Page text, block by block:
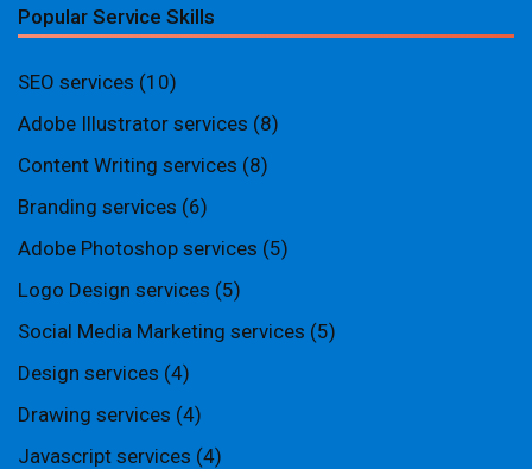
Popular Service Skills
SEO services (10)
Adobe Illustrator services (8)
Content Writing services (8)
Branding services (6)
Adobe Photoshop services (5)
Logo Design services (5)
Social Media Marketing services (5)
Design services (4)
Drawing services (4)
Javascript services (4)